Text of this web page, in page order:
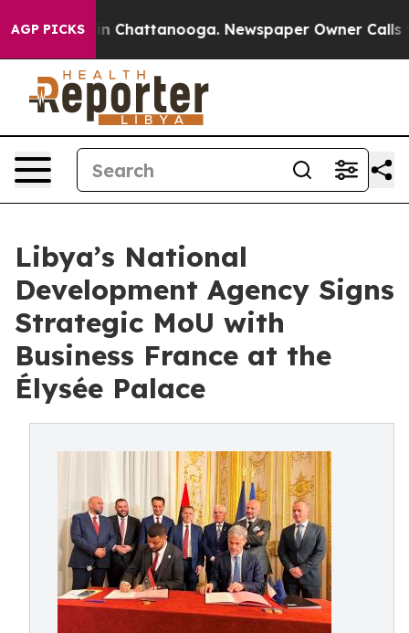
AGP PICKS
Chaos in Chattanooga. Newspaper Owner Calls
Libya’s National
Development Agency Signs
Strategic MoU with
Business France at the
Élysée Palace